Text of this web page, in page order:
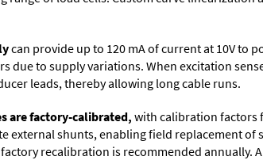
can provide up to 120 mA of current at 10V to
due to supply variations. When excitation
leads, thereby allowing long cable runs.
are factory-calibrated,with calibration factors
external shunts, enabling field replacement
recalibration is recommended